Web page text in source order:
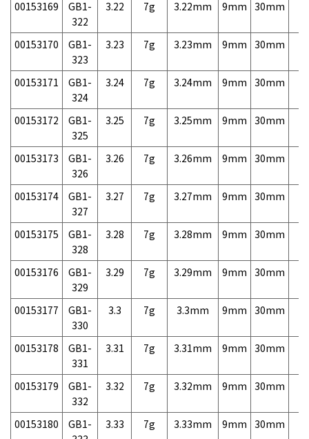
00153169
GB1-
322
3.22 7g 3.22mm 9mm 30mm
00153170
GB1-
323
3.23 7g 3.23mm 9mm 30mm
00153171
GB1-
324
3.24 7g 3.24mm 9mm 30mm
00153172
GB1-
325
3.25 7g 3.25mm 9mm 30mm
00153173
GB1-
326
3.26 7g 3.26mm 9mm 30mm
00153174
GB1-
327
3.27 7g 3.27mm 9mm 30mm
00153175
GB1-
328
3.28 7g 3.28mm 9mm 30mm
00153176
GB1-
329
3.29 7g 3.29mm 9mm 30mm
00153177
GB1-
330
3.3 7g 3.3mm 9mm 30mm
00153178
GB1-
331
3.31 7g 3.31mm 9mm 30mm
00153179
GB1-
332
3.32 7g 3.32mm 9mm 30mm
00153180
GB1-
3.33 7g 3.33mm 9mm 30mm